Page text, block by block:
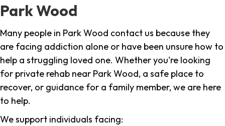
Park Wood
Many people in Park Wood contact us because they
are facing addiction alone or have been unsure how to
help a struggling loved one. Whether you're looking
for private rehab near Park Wood, a safe place to
recover, or guidance for a family member, we are here
to help.
We support individuals facing: